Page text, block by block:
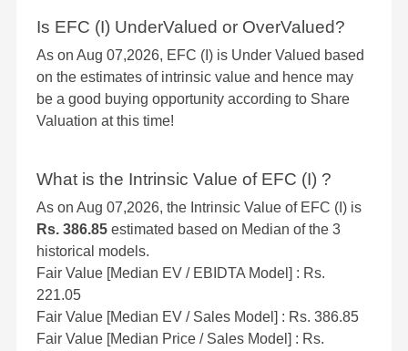
Is EFC (I) UnderValued or OverValued?
As on Aug 07,2026, EFC (I) is Under Valued based
on the estimates of intrinsic value and hence may
be a good buying opportunity according to Share
Valuation at this time!
What is the Intrinsic Value of EFC (I) ?
As on Aug 07,2026, the Intrinsic Value of EFC (I) is
Rs. 386.85 estimated based on Median of the 3
historical models.
Fair Value [Median EV / EBIDTA Model] : Rs.
221.05
Fair Value [Median EV / Sales Model] : Rs. 386.85
Fair Value [Median Price / Sales Model] : Rs.